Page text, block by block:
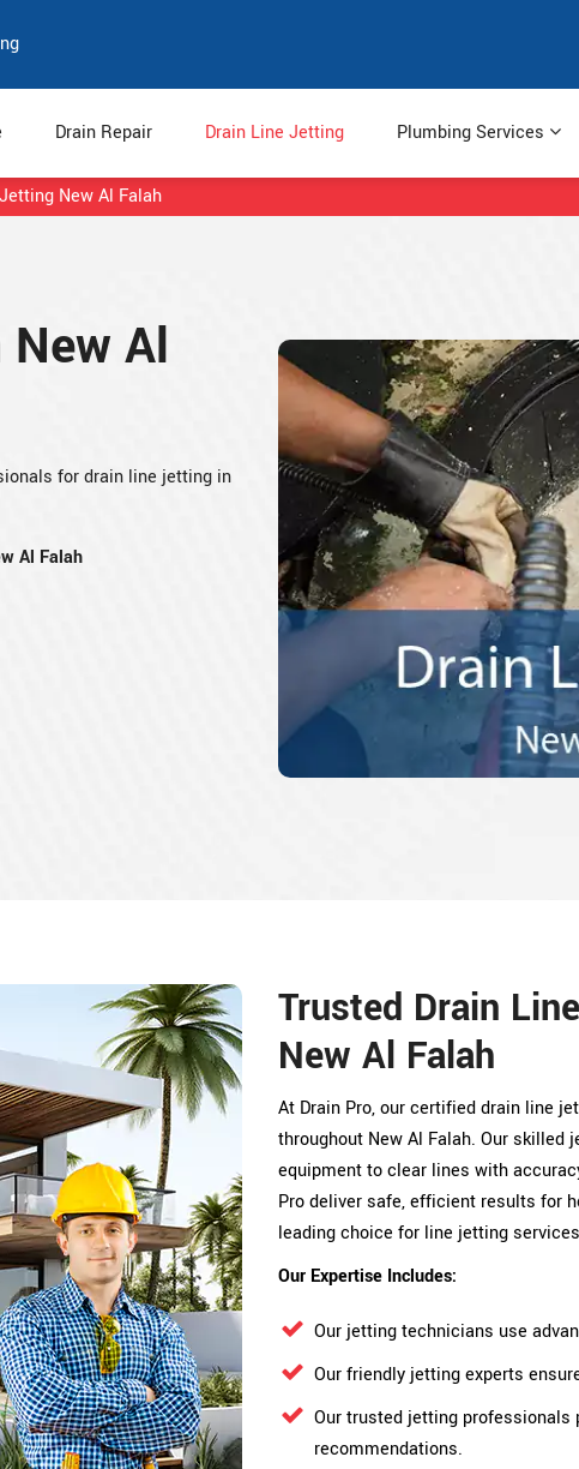
Drain Repair Drain Line Jetting Plumbing Services
New Al Falah
Al
for drain line jetting in
Al Falah
Trusted Drain
New Al Falah
At Drain Pro, our certified drain line
throughout New Al Falah. Our skilled
equipment to clear lines with
Pro deliver safe, efficient results for
leading choice for line jetting
Our Expertise Includes:
Our jetting technicians use
Our friendly jetting experts
Our trusted jetting professionals
recommendations.